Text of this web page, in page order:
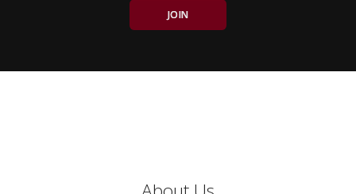
JOIN